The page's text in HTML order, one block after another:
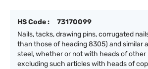
HS Code :
73170099
Nails, tacks, drawing pins, corrugated
than those of heading 8305) and similar
steel, whether or not with heads of other
excluding such articles with heads of